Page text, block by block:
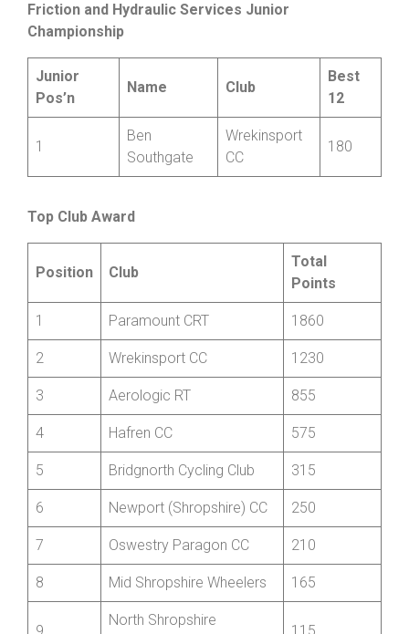
10 Phil Guy
Shropshire
Friction and Hydraulic Services Junior
Championship
Pos’n
Name
12
Ben
Southgate
CC
Top Club Award
Position Club
Total
Points
1 Paramount CRT 1860
2 Wrekinsport CC 1230
3 Aerologic RT 855
4 Hafren CC 575
5 Bridgnorth Cycling Club 315
6 Newport (Shropshire) CC 250
7 Oswestry Paragon CC 210